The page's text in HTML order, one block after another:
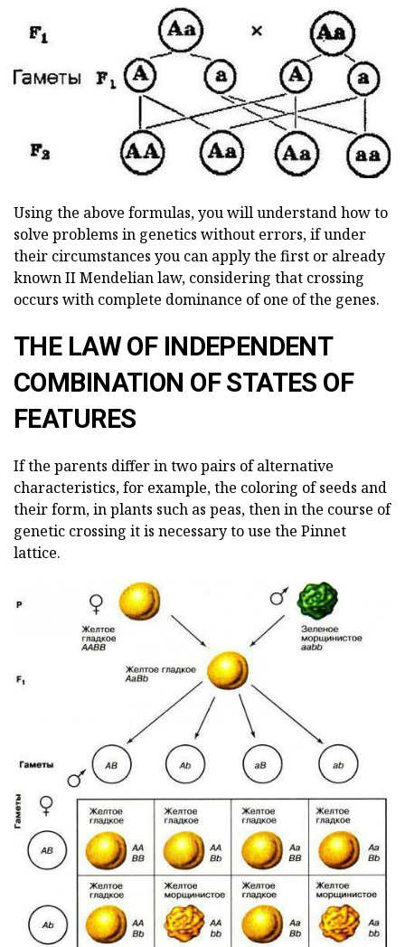
Using the above formulas, you will understand how to
solve problems in genetics without errors, if under
their circumstances you can apply the first or already
known II Mendelian law, considering that crossing
occurs with complete dominance of one of the genes.
THE LAW OF INDEPENDENT
COMBINATION OF STATES OF
FEATURES
If the parents differ in two pairs of alternative
characteristics, for example, the coloring of seeds and
their form, in plants such as peas, then in the course of
genetic crossing it is necessary to use the Pinnet
lattice.